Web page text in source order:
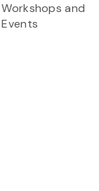
Workshops and
Events